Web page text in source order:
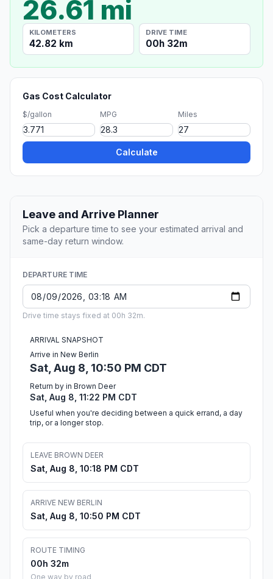
26.61 mi
KILOMETERS
42.82 km
DRIVE TIME
00h 32m
Gas Cost Calculator
$/gallon MPG Miles
Calculate
Leave and Arrive Planner
Pick a departure time to see your estimated arrival and
same-day return window.
DEPARTURE TIME
Drive time stays fixed at 00h 32m.
ARRIVAL SNAPSHOT
Arrive in New Berlin
Sat, Aug 8, 10:50 PM CDT
Return by in Brown Deer
Sat, Aug 8, 11:22 PM CDT
Useful when you're deciding between a quick errand, a day
trip, or a longer stop.
LEAVE BROWN DEER
Sat, Aug 8, 10:18 PM CDT
ARRIVE NEW BERLIN
Sat, Aug 8, 10:50 PM CDT
ROUTE TIMING
00h 32m
One way by road